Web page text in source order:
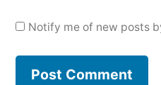
Notify me of new posts